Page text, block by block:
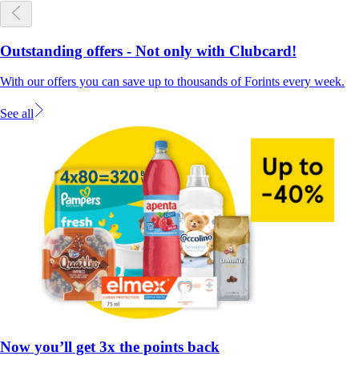
Outstanding offers - Not only with Clubcard!
With our offers you can save up to thousands of Forints every week.
See all
Now you’ll get 3x the points back